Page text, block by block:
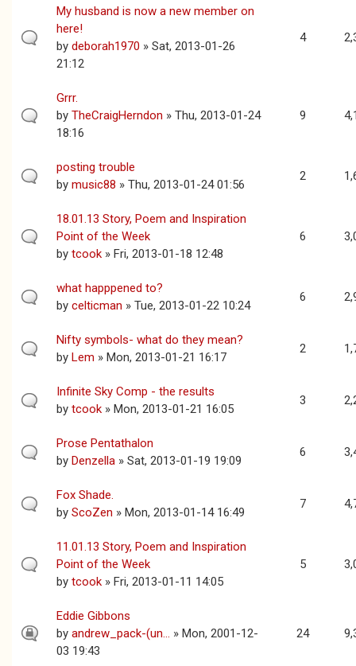
My husband is now a new member on
here!
by deborah1970 » Sat, 2013-01-26
21:12
4
Grrr.
by TheCraigHerndon » Thu, 2013-01-24
18:16
9
posting trouble
by music88 » Thu, 2013-01-24 01:56
2
18.01.13 Story, Poem and Inspiration
Point of the Week
by tcook » Fri, 2013-01-18 12:48
6
what happpened to?
by celticman » Tue, 2013-01-22 10:24
6
Nifty symbols- what do they mean?
by Lem » Mon, 2013-01-21 16:17
2
Infinite Sky Comp - the results
by tcook » Mon, 2013-01-21 16:05
3
Prose Pentathalon
by Denzella » Sat, 2013-01-19 19:09
6
Fox Shade.
by ScoZen » Mon, 2013-01-14 16:49
7
11.01.13 Story, Poem and Inspiration
Point of the Week
by tcook » Fri, 2013-01-11 14:05
5
Eddie Gibbons
by andrew_pack-(un... » Mon, 2001-12-
03 19:43
24